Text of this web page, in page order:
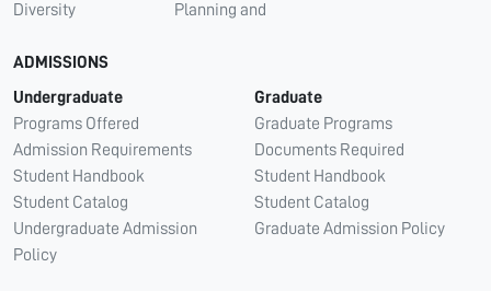
Diversity
Planning and
ADMISSIONS
Undergraduate
Programs Offered
Admission Requirements
Student Handbook
Student Catalog
Undergraduate Admission
Policy
Graduate
Graduate Programs
Documents Required
Student Handbook
Student Catalog
Graduate Admission Policy